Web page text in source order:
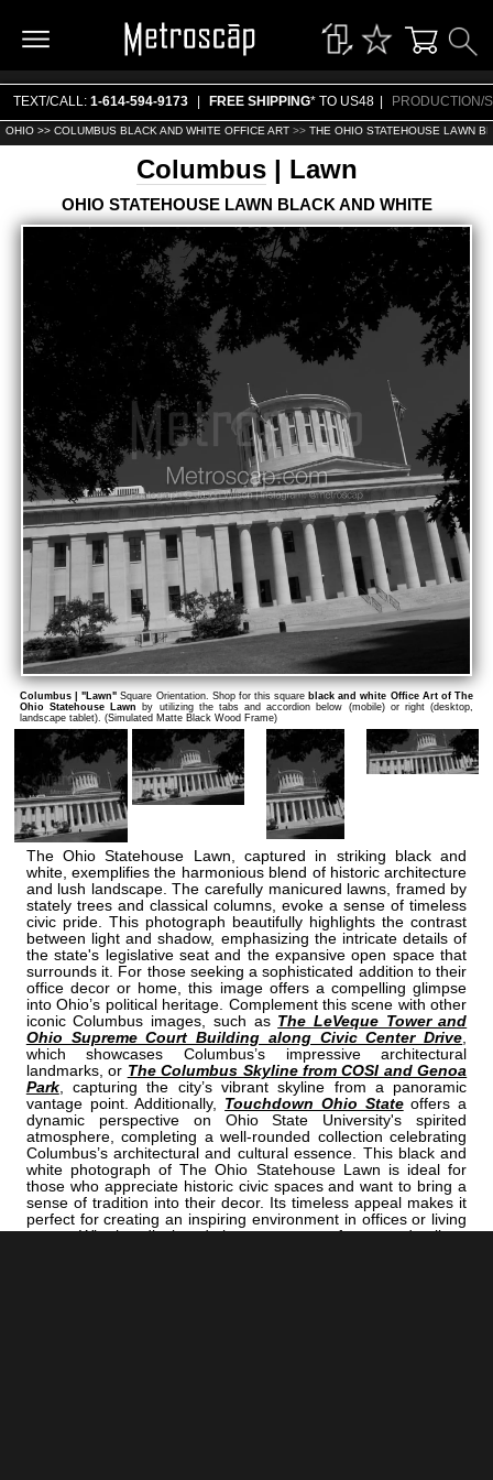
TEXT/CALL: 1-614-594-9173 FREE SHIPPING* TO US48 PRODUCTION/
OHIO >> COLUMBUS BLACK AND WHITE OFFICE ART>> THE OHIO STATEHOUSE LAWN
Columbus| Lawn
OHIO STATEHOUSE LAWN BLACK AND WHITE
Columbus | "Lawn" Square Orientation. Shop for this square black and white Office Art of The
Ohio Statehouse Lawn
by utilizing the tabs and accordion below (mobile) or right (desktop,
landscape tablet). (Simulated Matte Black Wood Frame)
The Ohio Statehouse Lawn, captured in striking black and
white, exemplifies the harmonious blend of historic architecture
and lush landscape. The carefully manicured lawns, framed by
stately trees and classical columns, evoke a sense of timeless
civic pride. This photograph beautifully highlights the contrast
between light and shadow, emphasizing the intricate details of
the state's legislative seat and the expansive open space that
surrounds it. For those seeking a sophisticated addition to their
office decor or home, this image offers a compelling glimpse
into Ohio’s political heritage. Complement this scene with other
iconic Columbus images, such as The LeVeque Tower and
Ohio Supreme Court Building along Civic Center Drive
which showcases Columbus’s impressive architectural
landmarks, or The Columbus Skyline from COSI and Genoa
Park, capturing the city’s vibrant skyline from a panoramic
vantage point. Additionally, Touchdown Ohio Stateoffers a
dynamic perspective on Ohio State University's spirited
atmosphere, completing a well-rounded collection celebrating
Columbus’s architectural and cultural essence. This black and
white photograph of The Ohio Statehouse Lawn is ideal for
those who appreciate historic civic spaces and want to bring a
sense of tradition into their decor. Its timeless appeal makes it
perfect for creating an inspiring environment in offices or living
rooms. Whether displayed alone or as part of a curated gallery,